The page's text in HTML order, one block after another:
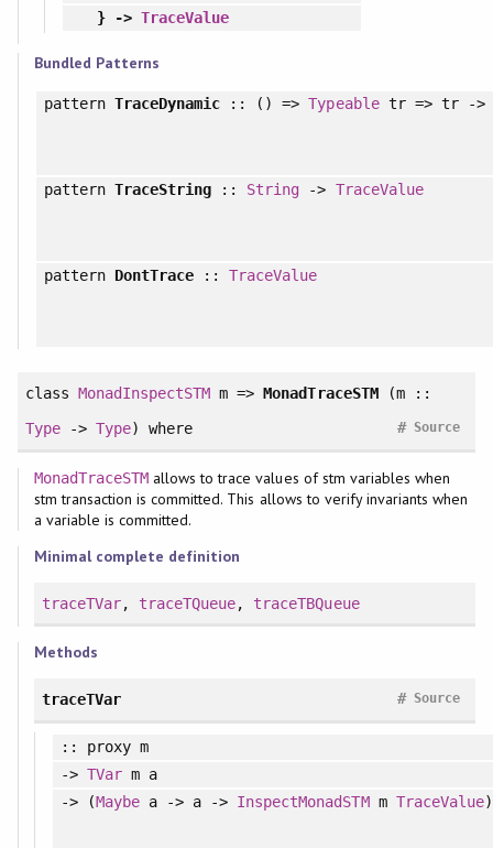
} -> TraceValue
Bundled Patterns
pattern TraceDynamic :: () =>Typeabletr => tr ->
pattern TraceString :: String -> TraceValue
pattern DontTrace ::TraceValue
class MonadInspectSTM m =>MonadTraceSTM(m ::
Type-> Type)where Source
#
MonadTraceSTM allows to trace values of stm variables when
stm transaction is committed. This allows to verify invariants when
a variable is committed.
Minimal complete definition
traceTVar, traceTQueue, traceTBQueue
Methods
traceTVar Source
#
:: proxy m
-> TVarm a
-> (Maybea -> a -> InspectMonadSTMm TraceValue)